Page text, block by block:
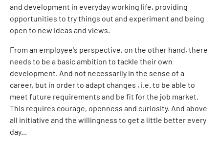
and development in everyday working life, providing
opportunities to try things out and experiment and being
open to new ideas and views.
From an employee's perspective, on the other hand, there
needs to be a basic ambition to tackle their own
development. And not necessarily in the sense of a
career, but in order to adapt changes , i.e. to be able to
meet future requirements and be fit for the job market.
This requires courage, openness and curiosity. And above
all initiative and the willingness to get a little better every
day...